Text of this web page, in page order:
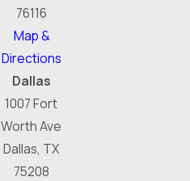
76116
Map &
Directions
Dallas
1007 Fort
Worth Ave
Dallas, TX
75208